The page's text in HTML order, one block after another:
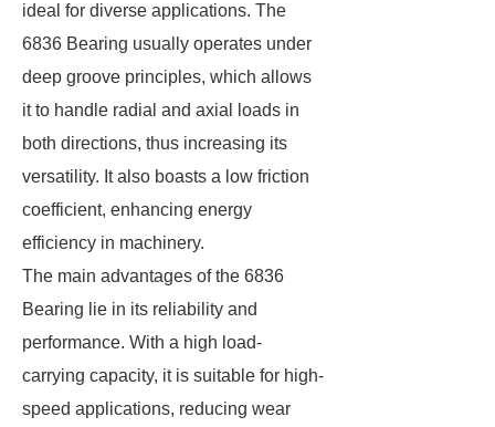
ideal for diverse applications. The
6836 Bearing usually operates under
deep groove principles, which allows
it to handle radial and axial loads in
both directions, thus increasing its
versatility. It also boasts a low friction
coefficient, enhancing energy
efficiency in machinery.
The main advantages of the 6836
Bearing lie in its reliability and
performance. With a high load-
carrying capacity, it is suitable for high-
speed applications, reducing wear